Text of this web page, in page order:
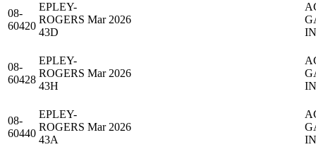
08-
60420
EPLEY-
ROGERS
43D
Mar 2026
08-
60428
EPLEY-
ROGERS
43H
Mar 2026
08-
60440
EPLEY-
ROGERS
43A
Mar 2026